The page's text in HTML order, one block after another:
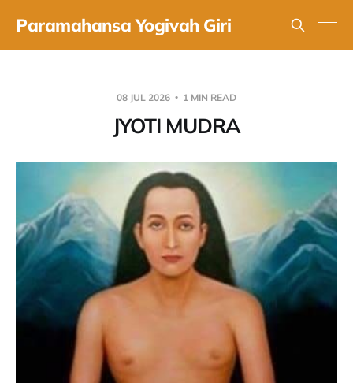
Paramahansa Yogivah Giri
08 JUL 2026 1 MIN READ
JYOTI MUDRA